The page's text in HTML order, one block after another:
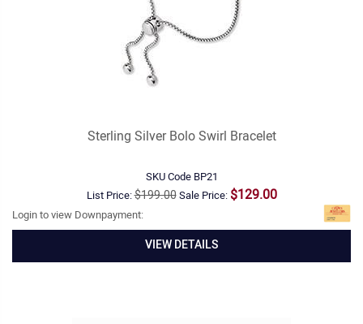
Sterling Silver Bolo Swirl Bracelet
SKU Code BP21
List Price:$199.00Sale Price: $129.00
Login to view Downpayment:
VIEW DETAILS